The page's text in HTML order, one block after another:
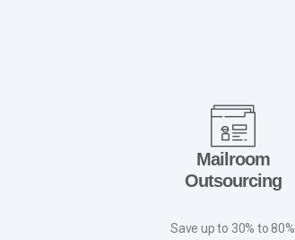
Mailroom
Outsourcing
Save up to 30% to 80%